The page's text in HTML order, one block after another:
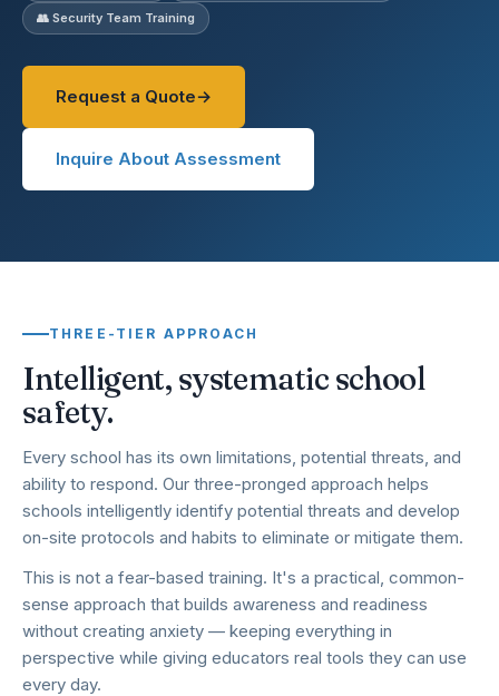
👥 Security Team Training
Request a Quote
Inquire About Assessment
THREE-TIER APPROACH
Intelligent, systematic school
safety.
Every school has its own limitations, potential threats, and
ability to respond. Our three-pronged approach helps
schools intelligently identify potential threats and develop
on-site protocols and habits to eliminate or mitigate them.
This is not a fear-based training. It's a practical, common-
sense approach that builds awareness and readiness
without creating anxiety — keeping everything in
perspective while giving educators real tools they can use
every day.